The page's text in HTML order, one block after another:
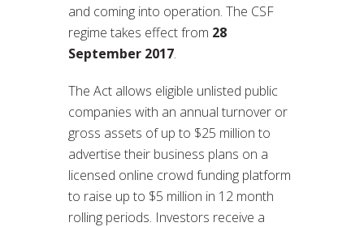
and coming into operation. The CSF
regime takes effect from 28
September 2017.
The Act allows eligible unlisted public
companies with an annual turnover or
gross assets of up to $25 million to
advertise their business plans on a
licensed online crowd funding platform
to raise up to $5 million in 12 month
rolling periods. Investors receive a